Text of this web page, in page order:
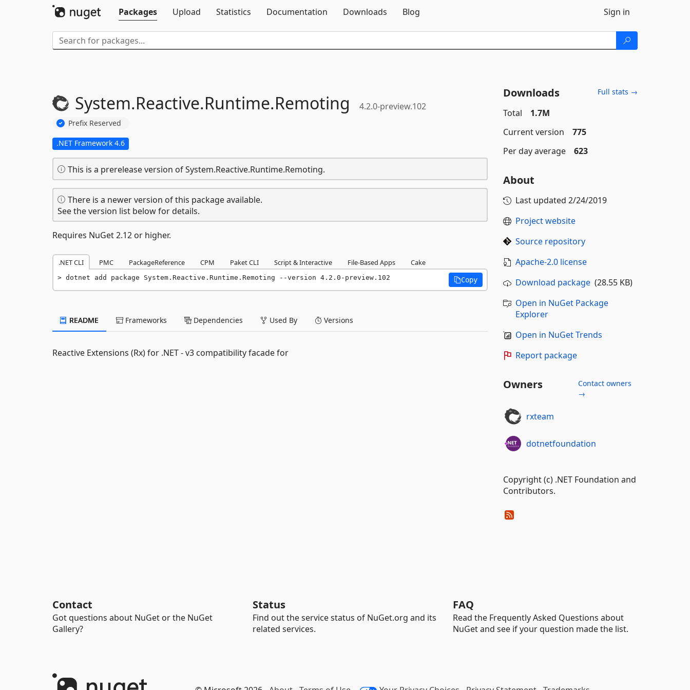
Packages
Upload Statistics Documentation Downloads Blog Sign in
System.Reactive.Runtime.Remoting 4.2.0-preview.102
Prefix Reserved
.NET Framework 4.6
This is a prerelease version of System.Reactive.Runtime.Remoting.
There is a newer version of this package available.
See the version list below for details.
Requires NuGet 2.12 or higher.
.NET CLI PMC PackageReference CPM Paket CLI Script & Interactive File-Based Apps Cake
dotnet add package System.Reactive.Runtime.Remoting --version 4.2.0-preview.102 Copy
README Frameworks Dependencies Used By Versions
Reactive Extensions (Rx) for .NET - v3 compatibility facade for
Downloads Full stats →
Total
1.7M
Current version
775
Per day average
623
About
Last updated 2/24/2019
Project website
Source repository
Apache-2.0 license
Download package(28.55 KB)
Open in NuGet Package
Explorer
Open in NuGet Trends
Report package
Owners
Contact owners
→
rxteam
dotnetfoundation
Copyright (c) .NET Foundation and
Contributors.
Contact
Got questions about NuGet or the NuGet
Gallery?
Status
Find out the service status of NuGet.org and its
related services.
FAQ
Read the Frequently Asked Questions about
NuGet and see if your question made the list.